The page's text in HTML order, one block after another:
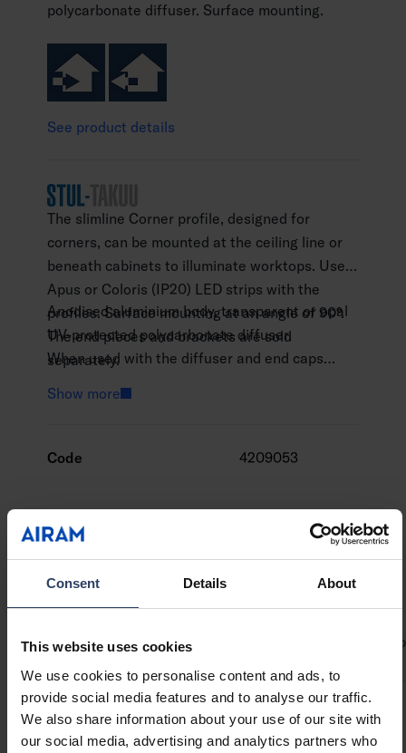
Consent Details About
This website uses cookies
We use cookies to personalise content and ads, to
provide social media features and to analyse our traffic.
We also share information about your use of our site with
our social media, advertising and analytics partners who
polycarbonate diffuser. Surface mounting.
See product details
The slimline Corner profile, designed for
corners, can be mounted at the ceiling line or
beneath cabinets to illuminate worktops. Use
Apus or Coloris (IP20) LED strips with the
profiles. Surface mounting at an angle of 90°.
The end pieces and brackets are sold
separately.
Anodised aluminium body, transparent or opal
UV-protected polycarbonate diffuser.
When used with the diffuser and end caps
IP21 protection class requirements.
and with a clear or opal diffuser.
Custom-made profile lengths (max. 6 m) are
available on a project-specific basis.
and profiles.
Show more
Code 4209053
Technical info
ETIM Data Product versions
Structure